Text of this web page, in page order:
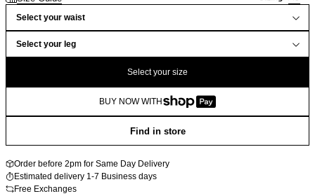
Select your waist
Select your leg
Select your size
BUY NOW WITH
Find in store
Order before 2pm for Same Day Delivery
Estimated delivery 1-7 Business days
Free Exchanges